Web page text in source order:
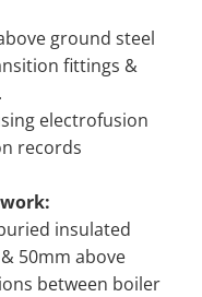
ground steel
fittings &
electrofusion
records
insulated
50mm above
between boiler